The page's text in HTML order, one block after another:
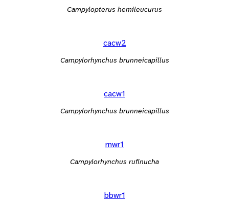
Campylopterus hemileucurus
cacw2
Campylorhynchus brunneicapillus
cacw1
Campylorhynchus brunneicapillus
rnwr1
Campylorhynchus rufinucha
bbwr1